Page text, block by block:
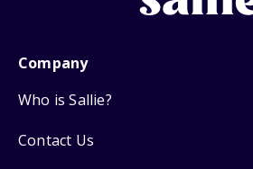
Company
Who is Sallie?
Contact Us